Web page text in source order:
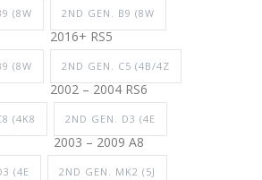
(8W 2ND GEN. B9 (8W
2016+ RS5
(8W 2ND GEN. C5 (4B/4Z
2002 – 2004 RS6
(4K8 2ND GEN. D3 (4E
2003 – 2009 A8
(4E 2ND GEN. MK2 (5J